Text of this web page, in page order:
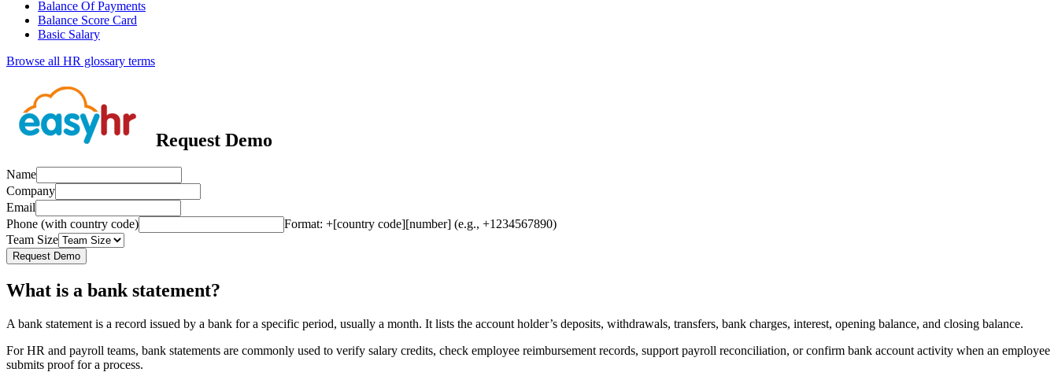
Balance Of Payments
Balance Score Card
Basic Salary
Browse all HR glossary terms
Request Demo
Name
Company
Email
Phone (with country code)
Format: +[country code][number] (e.g., +1234567890)
Team Size
Request Demo
What is a bank statement?
A bank statement is a record issued by a bank for a specific period, usually a month. It lists the account holder’s deposits, withdrawals, transfers, bank charges, interest, opening balance, and closing balance.
For HR and payroll teams, bank statements are commonly used to verify salary credits, check employee reimbursement records, support payroll reconciliation, or confirm bank account activity when an employee
submits proof for a process.